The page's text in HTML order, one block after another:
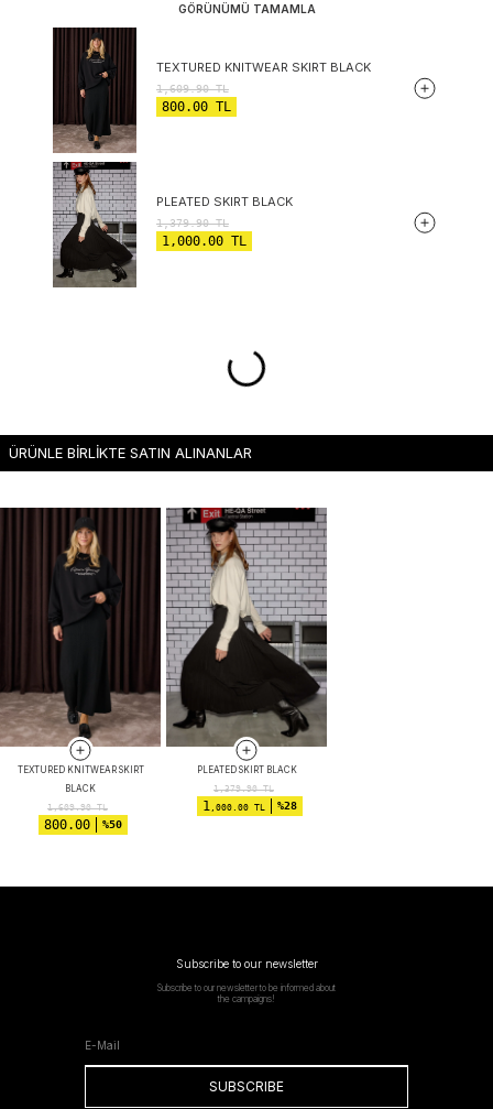
GÖRÜNÜMÜ TAMAMLA
TEXTURED KNITWEAR SKIRT BLACK
1,609.90TL
800.00 TL
PLEATED SKIRT BLACK
1,379.90TL
1,000.00 TL
ÜRÜNLE BİRLİKTE SATIN ALINANLAR
TEXTURED KNITWEAR SKIRT
BLACK
1,609.90TL
800.00 %50
PLEATED SKIRT BLACK
1,379.90TL
1,000.00 TL %28
Subscribe to our newsletter
Subscribe to our newsletter to be informed about
the campaigns!
SUBSCRIBE